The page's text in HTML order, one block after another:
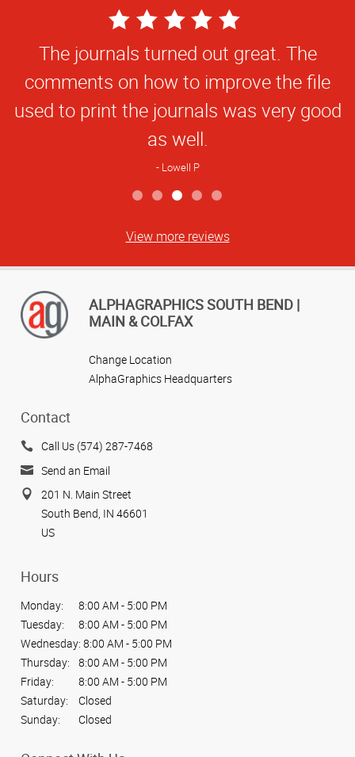
5
Star
Rating
The journals turned out great. The
comments on how to improve the file
used to print the journals was very good
as well.
Lowell P
View more reviews
ALPHAGRAPHICS SOUTH BEND |
MAIN & COLFAX
Change Location
AlphaGraphics Headquarters
Contact
Call Us (574) 287-7468
Send an Email
201 N. Main Street
South Bend, IN 46601
US
Hours
Monday:
8:00 AM - 5:00 PM
Tuesday:
8:00 AM - 5:00 PM
Wednesday: 8:00 AM - 5:00 PM
Thursday:
8:00 AM - 5:00 PM
Friday:
8:00 AM - 5:00 PM
Saturday:
Closed
Sunday:
Closed